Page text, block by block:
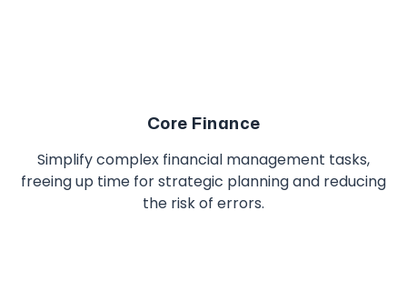
Core Finance
Simplify complex financial management tasks,
freeing up time for strategic planning and reducing
the risk of errors.